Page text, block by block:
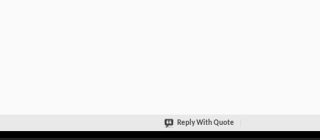
Reply With Quote